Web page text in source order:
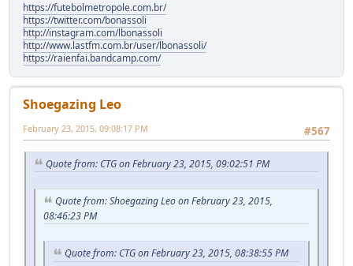
https://futebolmetropole.com.br/
https://twitter.com/bonassoli
http://instagram.com/lbonassoli
http://www.lastfm.com.br/user/lbonassoli/
https://raienfai.bandcamp.com/
Shoegazing Leo
#567
February 23, 2015, 09:08:17 PM
Quote from: CTG on February 23, 2015, 09:02:51 PM
Quote from: Shoegazing Leo on February 23, 2015,
08:46:23 PM
Quote from: CTG on February 23, 2015, 08:38:55 PM